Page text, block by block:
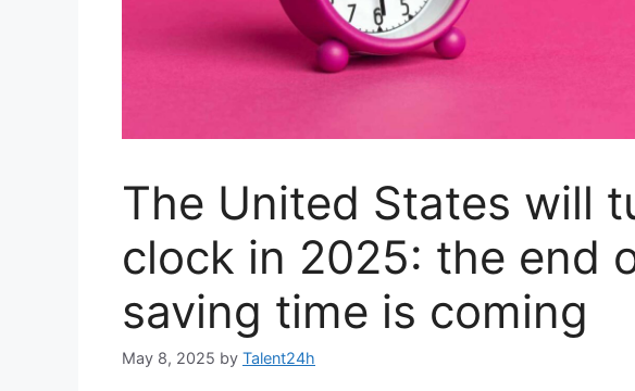
The United States will
clock in 2025: the end
saving time is coming
May 8, 2025 by Talent24h